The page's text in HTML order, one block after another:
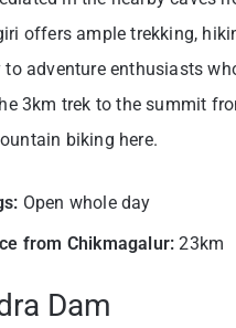
offers ample trekking,
adventure enthusiasts
3km trek to the summit
biking here.
Open whole day
from Chikmagalur: 23km
Dam